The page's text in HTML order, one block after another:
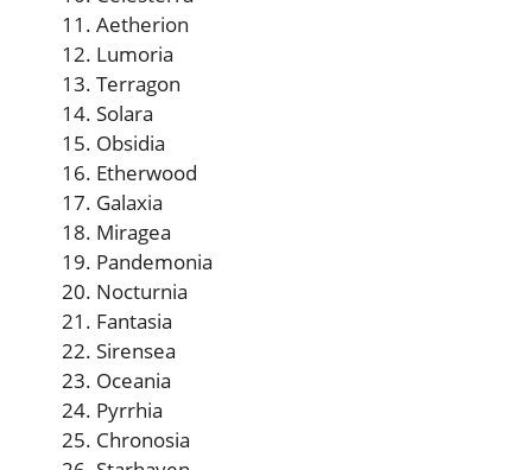
Aetherion
Lumoria
Terragon
Solara
Obsidia
Etherwood
Galaxia
Miragea
Pandemonia
Nocturnia
Fantasia
Sirensea
Oceania
Pyrrhia
Chronosia